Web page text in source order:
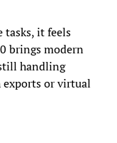
tasks, it feels
brings modern
handling
or virtual